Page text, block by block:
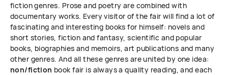
fiction genres. Prose and poetry are combined with
documentary works. Every visitor of the fair will find a lot of
fascinating and interesting books for himself: novels and
short stories, fiction and fantasy, scientific and popular
books, biographies and memoirs, art publications and many
other genres. And all these genres are united by one idea:
non/fiction book fair is always a quality reading, and each